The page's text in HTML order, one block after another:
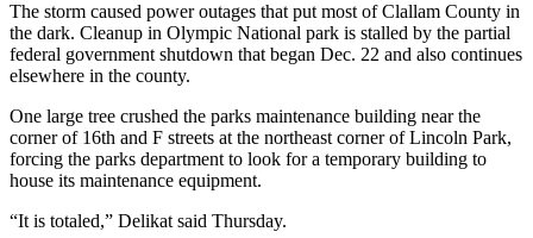
of
West
End
News
Crime
&
Justice
The storm caused power outages that put most of Clallam County in
the dark. Cleanup in Olympic National park is stalled by the partial
federal government shutdown that began Dec. 22 and also continues
elsewhere in the county.
One large tree crushed the parks maintenance building near the
corner of 16th and F streets at the northeast corner of Lincoln Park,
forcing the parks department to look for a temporary building to
house its maintenance equipment.
“It is totaled,” Delikat said Thursday.